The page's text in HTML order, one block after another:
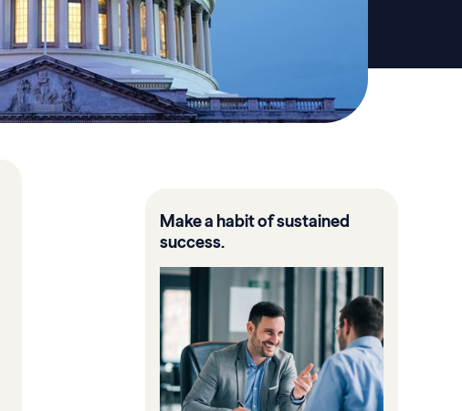
Make a habit of sustained
success.